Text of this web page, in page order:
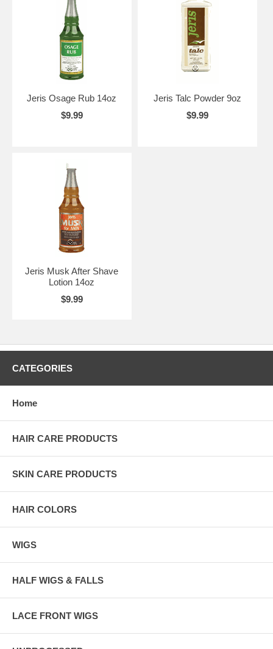
Jeris Osage Rub 14oz
$9.99
Jeris Talc Powder 9oz
$9.99
Jeris Musk After Shave
Lotion 14oz
$9.99
CATEGORIES
Home
HAIR CARE PRODUCTS
SKIN CARE PRODUCTS
HAIR COLORS
WIGS
HALF WIGS & FALLS
LACE FRONT WIGS